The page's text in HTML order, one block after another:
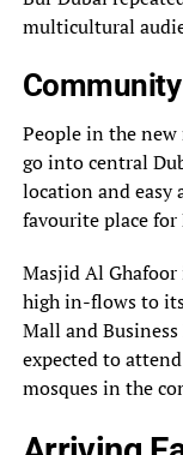
multicultural
People in the
go into central
location and easy
favourite place
Masjid Al
high in-flows to
Mall and Business
expected to
mosques in the